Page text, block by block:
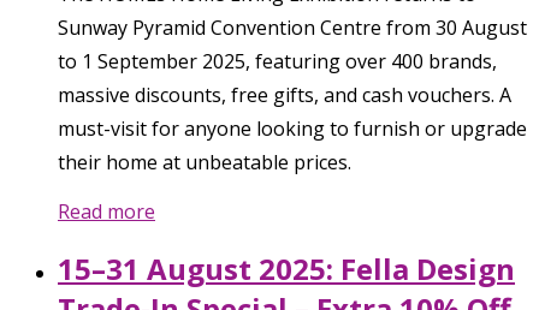
Sunway Pyramid Convention Centre from 30 August
to 1 September 2025, featuring over 400 brands,
massive discounts, free gifts, and cash vouchers. A
must-visit for anyone looking to furnish or upgrade
their home at unbeatable prices.
Read more
15–31 August 2025: Fella Design